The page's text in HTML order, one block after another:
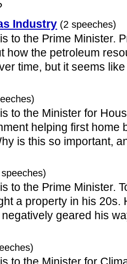
Industry (2 speeches)
to the Prime Minister.
how the petroleum
time, but it seems
to the Minister for
helping first home
is this so important,
to the Prime Minister.
a property in his 20s.
geared his
to the Minister for